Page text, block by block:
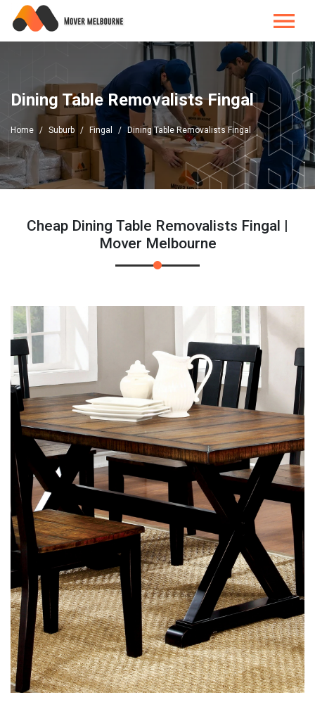
Dining Table Removalists Fingal
Home Suburb Fingal Dining Table Removalists Fingal
Cheap Dining Table Removalists Fingal |
Mover Melbourne